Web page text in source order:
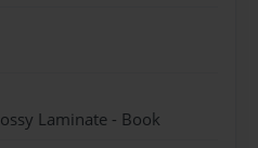
Laminate - Book